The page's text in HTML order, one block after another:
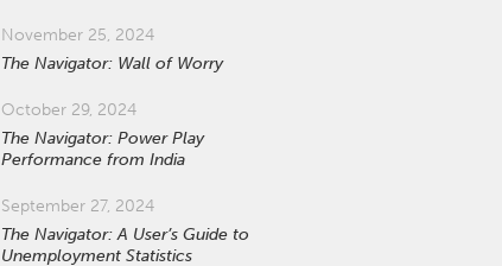
November 25, 2024
The Navigator: Wall of Worry
October 29, 2024
The Navigator: Power Play
Performance from India
September 27, 2024
The Navigator: A User’s Guide to
Unemployment Statistics